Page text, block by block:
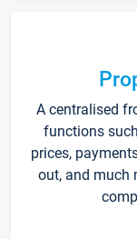
A centralised
functions
prices,
out, and much